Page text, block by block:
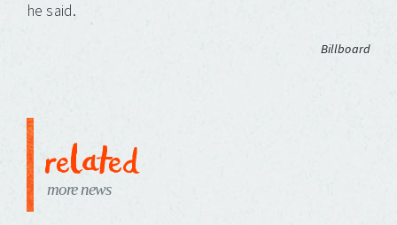
he said.
Billboard
related
more news